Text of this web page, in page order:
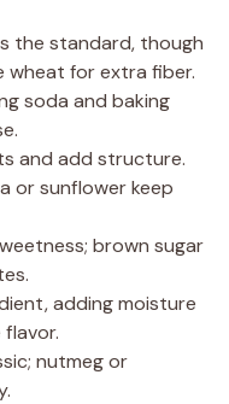
the standard, though
wheat for extra fiber.
soda and baking
and add structure.
or sunflower keep
brown sugar
adding moisture
nutmeg or